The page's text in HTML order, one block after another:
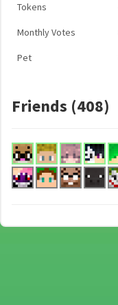
Tokens
Monthly Votes
Pet
Friends (408)